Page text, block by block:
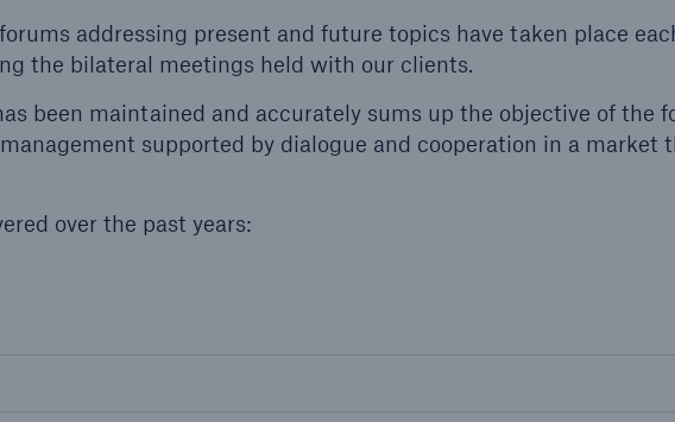
addressing present and future topics have taken place
the bilateral meetings held with our clients.
been maintained and accurately sums up the objective of the
supported by dialogue and cooperation in a market
over the past years:
Tech Trend Radar 2026
Our expert perspective for